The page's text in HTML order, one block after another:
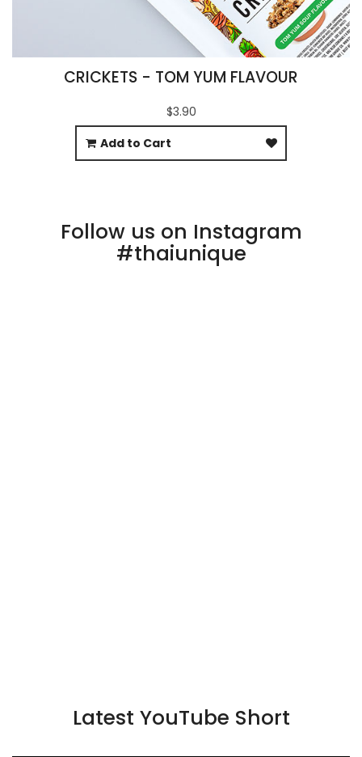
CRICKETS - TOM YUM FLAVOUR
$3.90
Add to Cart
Follow us on Instagram
#thaiunique
Latest YouTube Short